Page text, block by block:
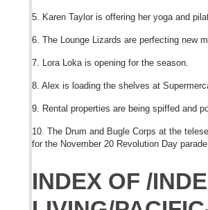
5. Karen Taylor is offering her yoga and
6. The Lounge Lizards are perfecting new
7. Lora Loka is opening for the season.
8. Alex is loading the shelves at
9. Rental properties are being spiffed and
10. The Drum and Bugle Corps at the
for the November 20 Revolution Day
INDEX OF /